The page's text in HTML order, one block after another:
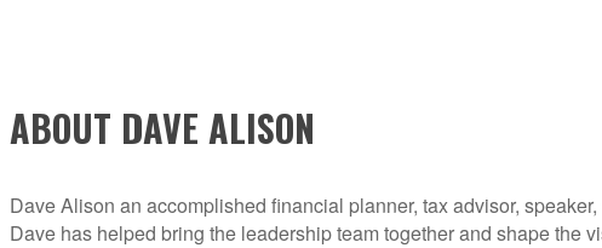
ABOUT DAVE ALISON
Dave Alison an accomplished financial planner, tax advisor,
Dave has helped bring the leadership team together and shape the